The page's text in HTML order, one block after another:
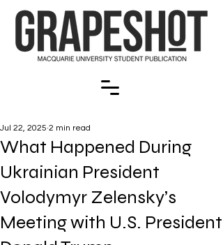
What Happened During
Ukrainian President
Volodymyr Zelensky’s
Meeting with U.S. President
Jul 22, 2025 2 min read